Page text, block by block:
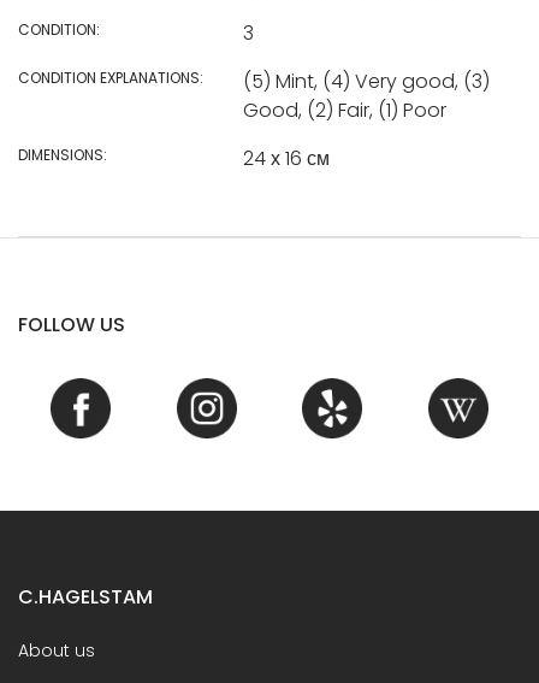
CONDITION: 3
CONDITION EXPLANATIONS:
(5) Mint, (4) Very good, (3)
Good, (2) Fair, (1) Poor
DIMENSIONS: 24 х 16 см
FOLLOW US
C.HAGELSTAM
About us